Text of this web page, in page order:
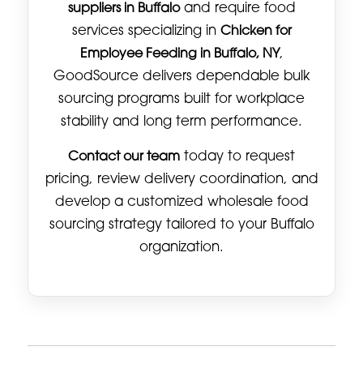
suppliers in Buffaloand require food
services specializing in Chicken for
Employee Feeding in Buffalo, NY,
GoodSource delivers dependable bulk
sourcing programs built for workplace
stability and long term performance.
Contact our team today to request
pricing, review delivery coordination, and
develop a customized wholesale food
sourcing strategy tailored to your Buffalo
organization.